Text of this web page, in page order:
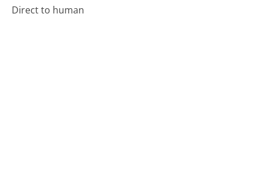
Direct to human